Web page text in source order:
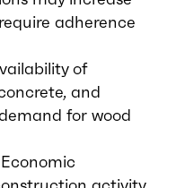
adherence
of
and
for wood
Economic